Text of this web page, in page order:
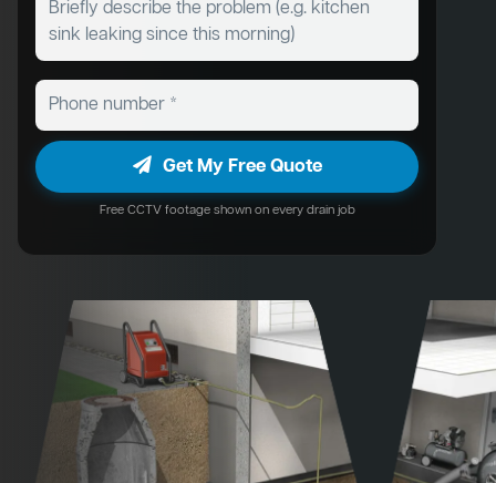
Get My Free Quote
Free CCTV footage shown on every drain job